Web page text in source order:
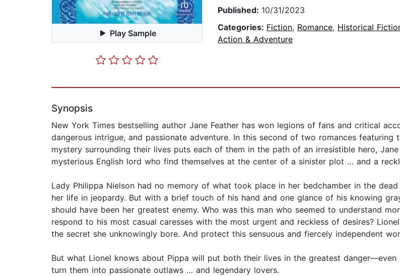
Play Sample
Published: 10/31/2023
Categories: Fiction, Romance, Historical
Action & Adventure
Synopsis
New York Times bestselling author Jane Feather has won legions of fans and critical
dangerous intrigue, and passionate adventure. In this second of two romances
mystery surrounding their lives puts each of them in the path of an irresistible hero,
mysterious English lord who find themselves at the center of a sinister plot … and a
Lady Philippa Nielson had no memory of what took place in her bedchamber in the
her life in jeopardy. But with a brief touch of his hand and one glance of his knowing
should have been her greatest enemy. Who was this man who seemed to understand
respond to his most casual caresses with the most urgent and reckless of desires?
the secret she unknowingly bore. And protect this sensuous and fiercely independent
But what Lionel knows about Pippa will put both their lives in the greatest
turn them into passionate outlaws … and legendary lovers.